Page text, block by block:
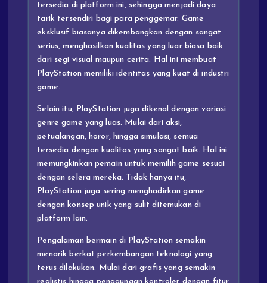
tersedia di platform ini, sehingga menjadi daya
tarik tersendiri bagi para penggemar. Game
eksklusif biasanya dikembangkan dengan sangat
serius, menghasilkan kualitas yang luar biasa baik
dari segi visual maupun cerita. Hal ini membuat
PlayStation memiliki identitas yang kuat di industri
game.
Selain itu, PlayStation juga dikenal dengan variasi
genre game yang luas. Mulai dari aksi,
petualangan, horor, hingga simulasi, semua
tersedia dengan kualitas yang sangat baik. Hal ini
memungkinkan pemain untuk memilih game sesuai
dengan selera mereka. Tidak hanya itu,
PlayStation juga sering menghadirkan game
dengan konsep unik yang sulit ditemukan di
platform lain.
Pengalaman bermain di PlayStation semakin
menarik berkat perkembangan teknologi yang
terus dilakukan. Mulai dari grafis yang semakin